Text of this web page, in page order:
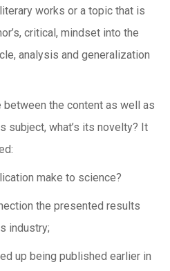
works or a topic that is
critical, mindset into the
analysis and generalization
between the content as well as
subject, what’s its novelty? It
make to science?
the presented results
industry;
up being published earlier in